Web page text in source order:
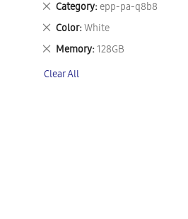
Category epp-pa-q8b8
Remove
This
Item
Color White
Remove
This
Item
Memory 128GB
Remove
Item
Clear All